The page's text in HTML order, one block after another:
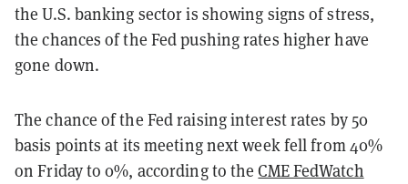
the U.S. banking sector is showing signs of stress,
the chances of the Fed pushing rates higher have
gone down.
The chance of the Fed raising interest rates by 50
basis points at its meeting next week fell from 40%
on Friday to 0%, according to theCME FedWatch